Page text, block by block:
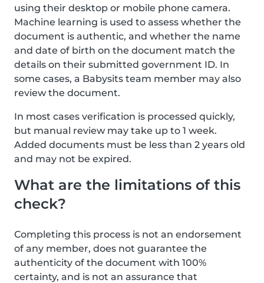
using their desktop or mobile phone camera.
Machine learning is used to assess whether the
document is authentic, and whether the name
and date of birth on the document match the
details on their submitted government ID. In
some cases, a Babysits team member may also
review the document.
In most cases verification is processed quickly,
but manual review may take up to 1 week.
Added documents must be less than 2 years old
and may not be expired.
What are the limitations of this
check?
Completing this process is not an endorsement
of any member, does not guarantee the
authenticity of the document with 100%
certainty, and is not an assurance that